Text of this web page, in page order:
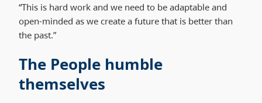
“This is hard work and we need to be adaptable and
open-minded as we create a future that is better than
the past.”
The People humble
themselves